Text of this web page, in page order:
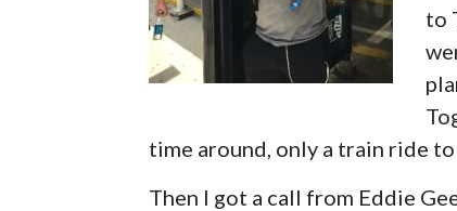
to
time around, only a train ride
Then I got a call from Eddie